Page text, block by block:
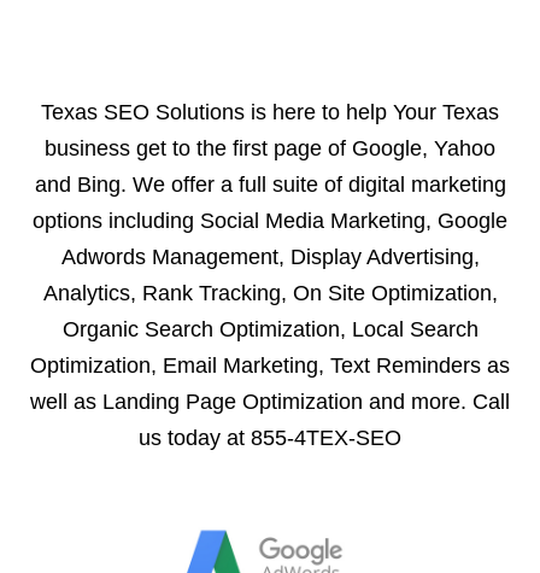
Texas SEO Solutions is here to help Your Texas
business get to the first page of Google, Yahoo
and Bing. We offer a full suite of digital marketing
options including Social Media Marketing, Google
Adwords Management, Display Advertising,
Analytics, Rank Tracking, On Site Optimization,
Organic Search Optimization, Local Search
Optimization, Email Marketing, Text Reminders as
well as Landing Page Optimization and more. Call
us today at 855-4TEX-SEO